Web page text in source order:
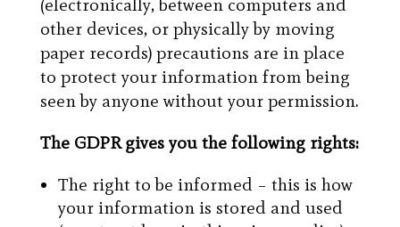
(electronically, between computers and
other devices, or physically by moving
paper records) precautions are in place
to protect your information from being
seen by anyone without your permission.
The GDPR gives you the following rights:
The right to be informed – this is how
your information is stored and used